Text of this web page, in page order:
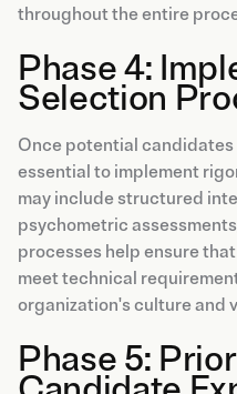
throughout the entire
Phase 4:
Selection
Once potential
essential to implement
may include structured
psychometric
processes help ensure
meet technical
organization's culture and
Phase 5: